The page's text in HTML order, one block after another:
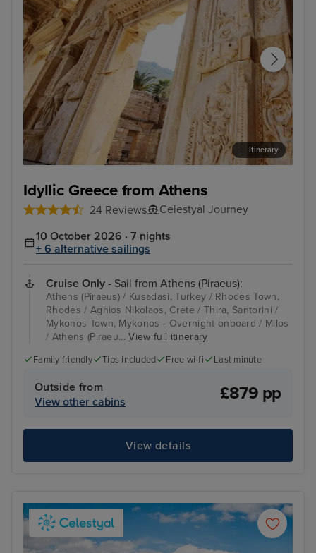
Idyllic Greece from Athens
24 Reviews Celestyal Journey
Itinerary
10 October 2026 · 7 nights
+ 6 alternative sailings
Cruise Only - Sail from Athens (Piraeus):
Athens (Piraeus) / Kusadasi, Turkey / Rhodes Town,
Rhodes / Aghios Nikolaos, Crete / Thira, Santorini /
Mykonos Town, Mykonos - Overnight onboard / Milos
/ Athens (Piraeu...View full itinerary
Family friendly Tips included Free wi-fi Last minute
Outside from
View other cabins
£879 pp
View details